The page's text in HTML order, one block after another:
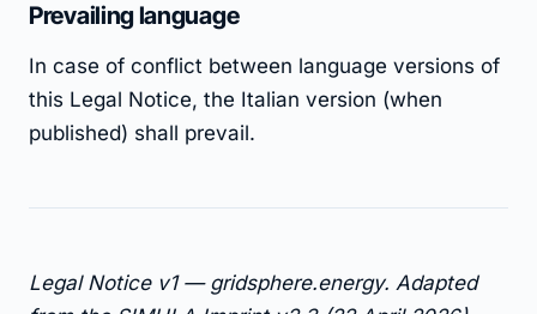
Prevailing language
In case of conflict between language versions of
this Legal Notice, the Italian version (when
published) shall prevail.
Legal Notice v1 — gridsphere.energy. Adapted